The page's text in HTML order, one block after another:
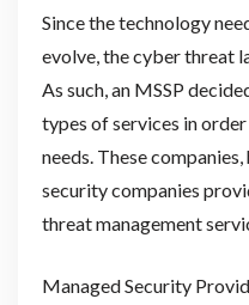
Since the technology
evolve, the cyber threat
As such, an MSSP
types of services in
needs. These
security companies
threat management
Managed Security